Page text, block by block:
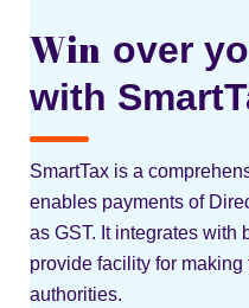
Win over
with
SmartTax is a
enables payments of
as GST. It integrates with
provide facility for
authorities.